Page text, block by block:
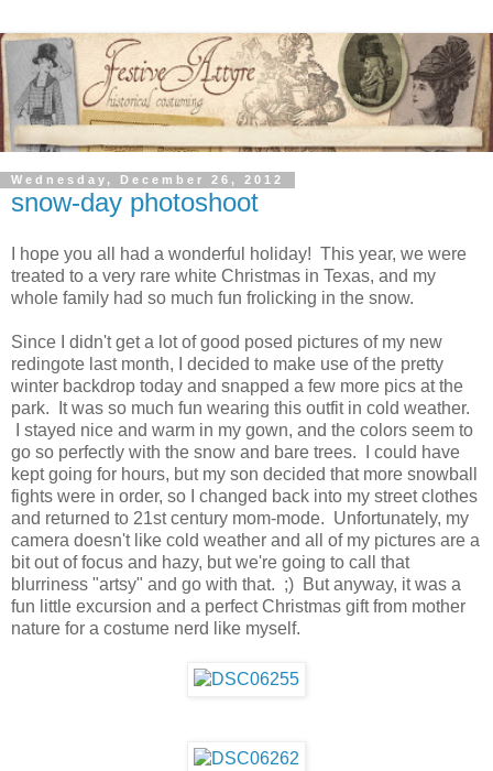
Wednesday, December 26, 2012
snow-day photoshoot
I hope you all had a wonderful holiday! This year, we were
treated to a very rare white Christmas in Texas, and my
whole family had so much fun frolicking in the snow.
Since I didn't get a lot of good posed pictures of my new
redingote last month, I decided to make use of the pretty
winter backdrop today and snapped a few more pics at the
park. It was so much fun wearing this outfit in cold weather.
I stayed nice and warm in my gown, and the colors seem to
go so perfectly with the snow and bare trees. I could have
kept going for hours, but my son decided that more snowball
fights were in order, so I changed back into my street clothes
and returned to 21st century mom-mode. Unfortunately, my
camera doesn't like cold weather and all of my pictures are a
bit out of focus and hazy, but we're going to call that
blurriness "artsy" and go with that. ;) But anyway, it was a
fun little excursion and a perfect Christmas gift from mother
nature for a costume nerd like myself.